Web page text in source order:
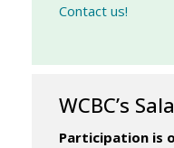
Contact us!
WCBC’s
Participation is